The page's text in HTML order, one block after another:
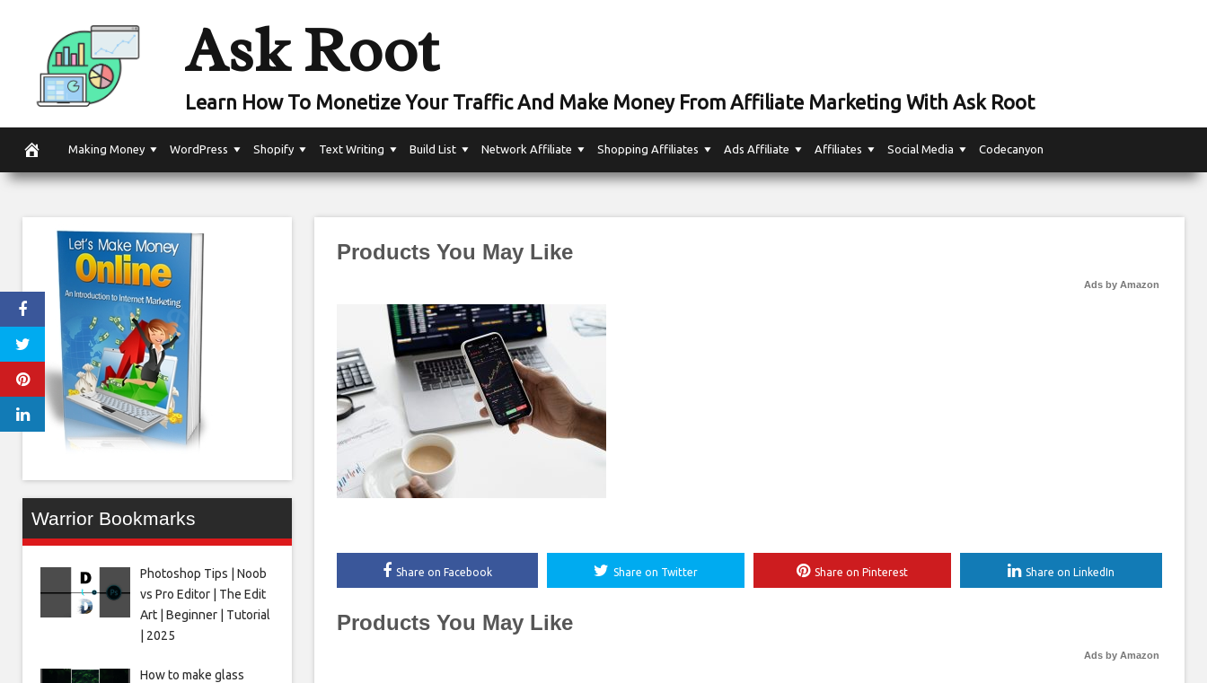
content
Ask Root
Learn How To Monetize Your Traffic And Make Money From Affiliate Marketing With Ask Root
Making Money WordPress Shopify Text Writing Build List Network Affiliate Shopping Affiliates Ads Affiliate Affiliates Social Media Codecanyon
Products You May Like
Ads by Amazon
Share on Facebook Share on Twitter Share on Pinterest Share on LinkedIn
Products You May Like
Ads by Amazon
Warrior Bookmarks
Photoshop Tips | Noob
vs Pro Editor | The Edit
Art | Beginner | Tutorial
| 2025
How to make glass